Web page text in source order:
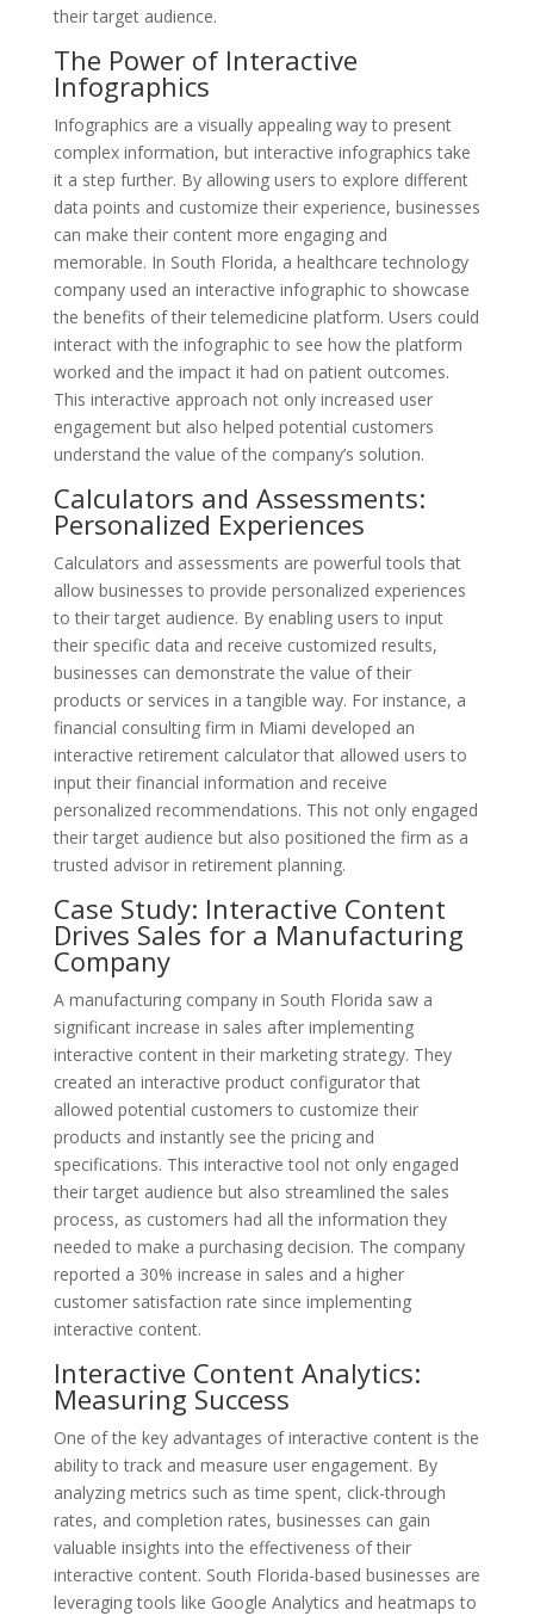
their target audience.
The Power of Interactive
Infographics
Infographics are a visually appealing way to present
complex information, but interactive infographics take
it a step further. By allowing users to explore different
data points and customize their experience, businesses
can make their content more engaging and
memorable. In South Florida, a healthcare technology
company used an interactive infographic to showcase
the benefits of their telemedicine platform. Users could
interact with the infographic to see how the platform
worked and the impact it had on patient outcomes.
This interactive approach not only increased user
engagement but also helped potential customers
understand the value of the company’s solution.
Calculators and Assessments:
Personalized Experiences
Calculators and assessments are powerful tools that
allow businesses to provide personalized experiences
to their target audience. By enabling users to input
their specific data and receive customized results,
businesses can demonstrate the value of their
products or services in a tangible way. For instance, a
financial consulting firm in Miami developed an
interactive retirement calculator that allowed users to
input their financial information and receive
personalized recommendations. This not only engaged
their target audience but also positioned the firm as a
trusted advisor in retirement planning.
Case Study: Interactive Content
Drives Sales for a Manufacturing
Company
A manufacturing company in South Florida saw a
significant increase in sales after implementing
interactive content in their marketing strategy. They
created an interactive product configurator that
allowed potential customers to customize their
products and instantly see the pricing and
specifications. This interactive tool not only engaged
their target audience but also streamlined the sales
process, as customers had all the information they
needed to make a purchasing decision. The company
reported a 30% increase in sales and a higher
customer satisfaction rate since implementing
interactive content.
Interactive Content Analytics:
Measuring Success
One of the key advantages of interactive content is the
ability to track and measure user engagement. By
analyzing metrics such as time spent, click-through
rates, and completion rates, businesses can gain
valuable insights into the effectiveness of their
interactive content. South Florida-based businesses are
leveraging tools like Google Analytics and heatmaps to